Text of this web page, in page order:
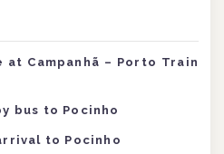
at Campanhã – Porto Train
bus to Pocinho
to Pocinho